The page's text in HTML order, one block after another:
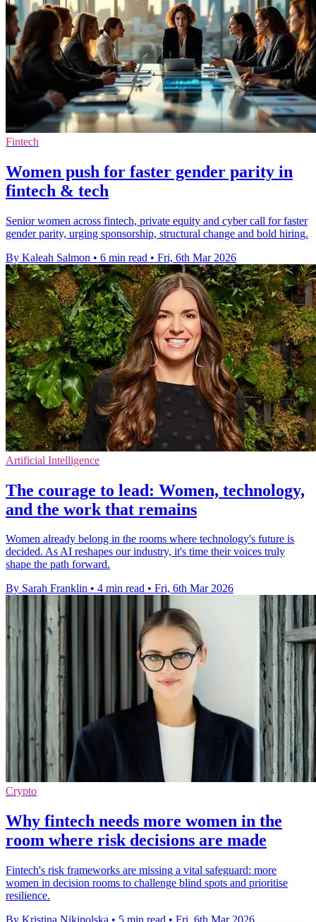
Fintech
Women push for faster gender parity in
fintech & tech
Senior women across fintech, private equity and cyber call for faster
gender parity, urging sponsorship, structural change and bold hiring.
By Kaleah Salmon • 6 min read • Fri, 6th Mar 2026
Artificial Intelligence
The courage to lead: Women, technology,
and the work that remains
Women already belong in the rooms where technology's future is
decided. As AI reshapes our industry, it's time their voices truly
shape the path forward.
By Sarah Franklin • 4 min read • Fri, 6th Mar 2026
Crypto
Why fintech needs more women in the
room where risk decisions are made
Fintech's risk frameworks are missing a vital safeguard: more
women in decision rooms to challenge blind spots and prioritise
resilience.